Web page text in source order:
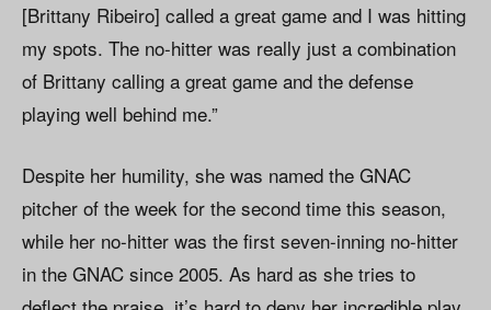
[Brittany Ribeiro] called a great game and I was hitting
my spots. The no-hitter was really just a combination
of Brittany calling a great game and the defense
playing well behind me.”
Despite her humility, she was named the GNAC
pitcher of the week for the second time this season,
while her no-hitter was the first seven-inning no-hitter
in the GNAC since 2005. As hard as she tries to